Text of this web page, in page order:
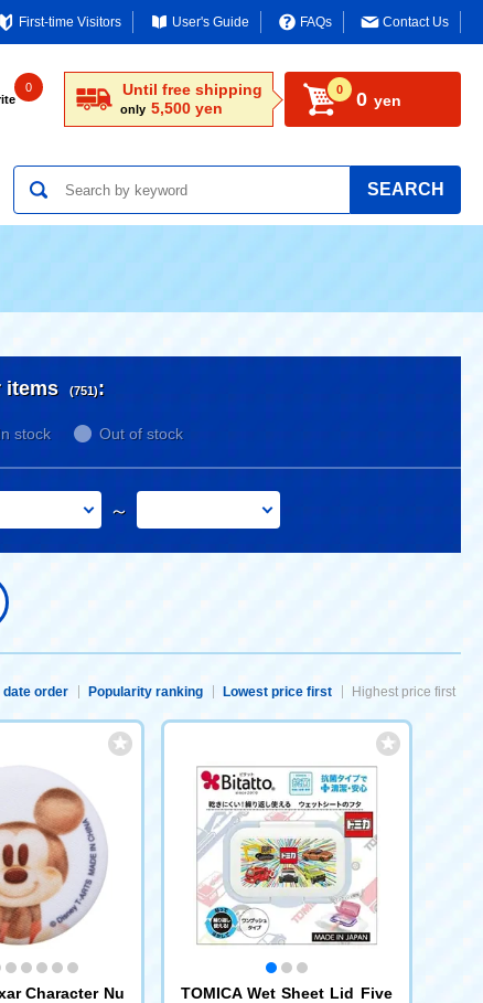
First-time Visitors User's Guide FAQs Contact Us
0 Until free shipping
only 5,500 yen
0 0 yen
SEARCH
items (751):
stock Out of stock
～
date order Popularity ranking Lowest price first Highest price first
Character Nu
TOMICA Wet Sheet Lid Five